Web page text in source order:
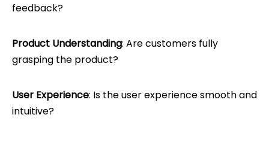
feedback?
Product Understanding: Are customers fully
grasping the product?
User Experience: Is the user experience smooth and
intuitive?